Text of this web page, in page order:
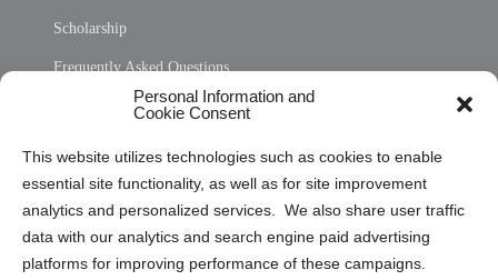
Personal Information and
Cookie Consent
This website utilizes technologies such as cookies to enable
essential site functionality, as well as for site improvement
analytics and personalized services. We also share user traffic
data with our analytics and search engine paid advertising
platforms for improving performance of these campaigns.
Scholarship
Frequently Asked Questions
Privacy Statement (US)
Cookie Policy (CA)
Privacy Statement (CA)